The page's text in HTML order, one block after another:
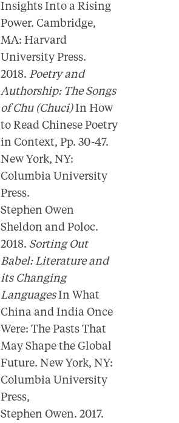
Insights Into a Rising
Power. Cambridge,
MA: Harvard
University Press.
2018. Poetry and
Authorship: The Songs
of Chu (Chuci)In How
to Read Chinese Poetry
in Context, Pp. 30-47.
New York, NY:
Columbia University
Press.
Stephen Owen
Sheldon and Poloc.
2018. Sorting Out
Babel: Literature and
its Changing
LanguagesIn What
China and India Once
Were: The Pasts That
May Shape the Global
Future. New York, NY:
Columbia University
Press,
Stephen Owen. 2017.